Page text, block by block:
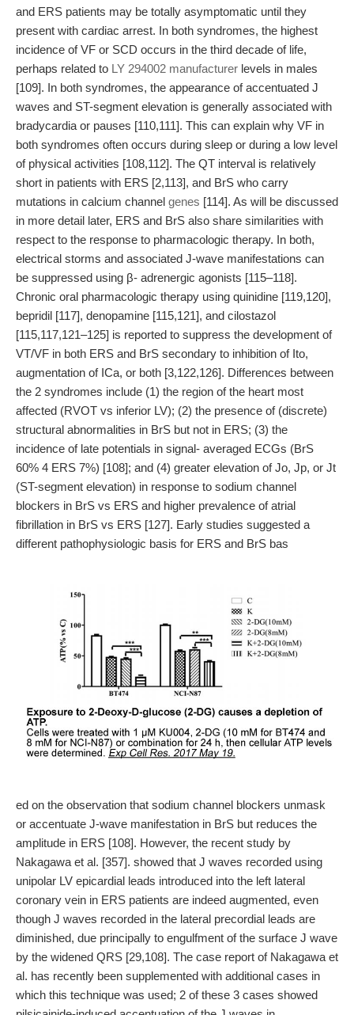
and ERS patients may be totally asymptomatic until they
present with cardiac arrest. In both syndromes, the highest
incidence of VF or SCD occurs in the third decade of life,
perhaps related to LY 294002 manufacturer levels in males
[109]. In both syndromes, the appearance of accentuated J
waves and ST-segment elevation is generally associated with
bradycardia or pauses [110,111]. This can explain why VF in
both syndromes often occurs during sleep or during a low level
of physical activities [108,112]. The QT interval is relatively
short in patients with ERS [2,113], and BrS who carry
mutations in calcium channel genes [114]. As will be discussed
in more detail later, ERS and BrS also share similarities with
respect to the response to pharmacologic therapy. In both,
electrical storms and associated J-wave manifestations can
be suppressed using β- adrenergic agonists [115–118].
Chronic oral pharmacologic therapy using quinidine [119,120],
bepridil [117], denopamine [115,121], and cilostazol
[115,117,121–125] is reported to suppress the development of
VT/VF in both ERS and BrS secondary to inhibition of Ito,
augmentation of ICa, or both [3,122,126]. Differences between
the 2 syndromes include (1) the region of the heart most
affected (RVOT vs inferior LV); (2) the presence of (discrete)
structural abnormalities in BrS but not in ERS; (3) the
incidence of late potentials in signal- averaged ECGs (BrS
60% 4 ERS 7%) [108]; and (4) greater elevation of Jo, Jp, or Jt
(ST-segment elevation) in response to sodium channel
blockers in BrS vs ERS and higher prevalence of atrial
fibrillation in BrS vs ERS [127]. Early studies suggested a
different pathophysiologic basis for ERS and BrS bas
ed on the observation that sodium channel blockers unmask
or accentuate J-wave manifestation in BrS but reduces the
amplitude in ERS [108]. However, the recent study by
Nakagawa et al. [357]. showed that J waves recorded using
unipolar LV epicardial leads introduced into the left lateral
coronary vein in ERS patients are indeed augmented, even
though J waves recorded in the lateral precordial leads are
diminished, due principally to engulfment of the surface J wave
by the widened QRS [29,108]. The case report of Nakagawa et
al. has recently been supplemented with additional cases in
which this technique was used; 2 of these 3 cases showed